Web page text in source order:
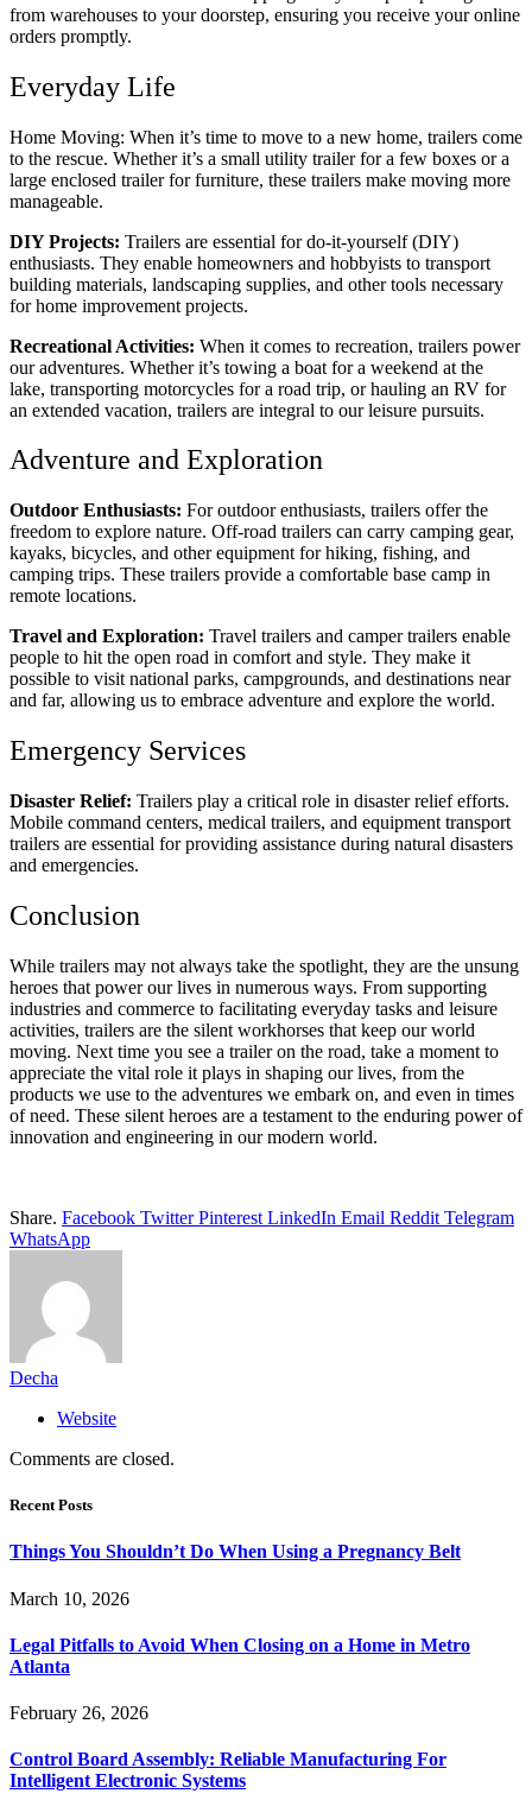
from warehouses to your doorstep, ensuring you receive your online
orders promptly.
Everyday Life
Home Moving: When it’s time to move to a new home, trailers come
to the rescue. Whether it’s a small utility trailer for a few boxes or a
large enclosed trailer for furniture, these trailers make moving more
manageable.
DIY Projects: Trailers are essential for do-it-yourself (DIY)
enthusiasts. They enable homeowners and hobbyists to transport
building materials, landscaping supplies, and other tools necessary
for home improvement projects.
Recreational Activities: When it comes to recreation, trailers power
our adventures. Whether it’s towing a boat for a weekend at the
lake, transporting motorcycles for a road trip, or hauling an RV for
an extended vacation, trailers are integral to our leisure pursuits.
Adventure and Exploration
Outdoor Enthusiasts: For outdoor enthusiasts, trailers offer the
freedom to explore nature. Off-road trailers can carry camping gear,
kayaks, bicycles, and other equipment for hiking, fishing, and
camping trips. These trailers provide a comfortable base camp in
remote locations.
Travel and Exploration: Travel trailers and camper trailers enable
people to hit the open road in comfort and style. They make it
possible to visit national parks, campgrounds, and destinations near
and far, allowing us to embrace adventure and explore the world.
Emergency Services
Disaster Relief: Trailers play a critical role in disaster relief efforts.
Mobile command centers, medical trailers, and equipment transport
trailers are essential for providing assistance during natural disasters
and emergencies.
Conclusion
While trailers may not always take the spotlight, they are the unsung
heroes that power our lives in numerous ways. From supporting
industries and commerce to facilitating everyday tasks and leisure
activities, trailers are the silent workhorses that keep our world
moving. Next time you see a trailer on the road, take a moment to
appreciate the vital role it plays in shaping our lives, from the
products we use to the adventures we embark on, and even in times
of need. These silent heroes are a testament to the enduring power of
innovation and engineering in our modern world.
Share. Facebook Twitter Pinterest LinkedIn Email Reddit Telegram
WhatsApp
Decha
Website
Comments are closed.
Recent Posts
Things You Shouldn’t Do When Using a Pregnancy Belt
March 10, 2026
Legal Pitfalls to Avoid When Closing on a Home in Metro
Atlanta
February 26, 2026
Control Board Assembly: Reliable Manufacturing For
Intelligent Electronic Systems